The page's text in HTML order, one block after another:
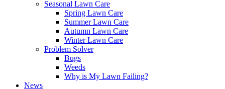
Seasonal Lawn Care
Spring Lawn Care
Summer Lawn Care
Autumn Lawn Care
Winter Lawn Care
Problem Solver
Bugs
Weeds
Why is My Lawn Failing?
News